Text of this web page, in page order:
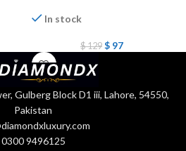
In stock
$129 $97
Gulberg Block D1 iii, Lahore, 54550,
Pakistan
0300 9496125